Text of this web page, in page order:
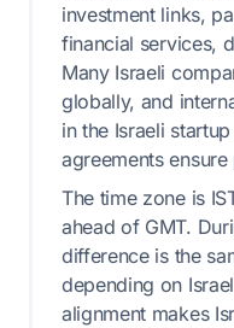
investment links,
financial services,
Many Israeli
globally, and
in the Israeli
agreements
The time zone is
ahead of GMT.
difference is the
depending on
alignment makes